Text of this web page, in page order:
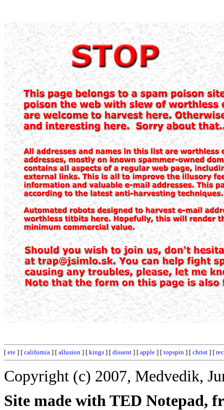
[ ete ] [ california ] [ allusion ] [ kings ] [ dissent ] [ apple ] [ topspin ] [ christ ] [
Copyright (c) 2007, Medvedik,
Site made with TED Notepad,